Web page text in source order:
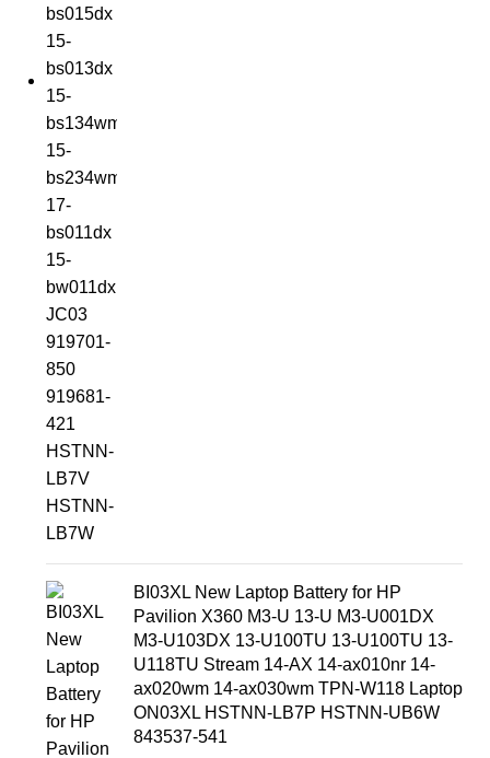
BI03XL New Laptop Battery for HP
Pavilion X360 M3-U 13-U M3-U001DX
M3-U103DX 13-U100TU 13-U100TU 13-
U118TU Stream 14-AX 14-ax010nr 14-
ax020wm 14-ax030wm TPN-W118 Laptop
ON03XL HSTNN-LB7P HSTNN-UB6W
843537-541